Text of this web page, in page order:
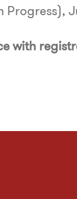
Progress),
with